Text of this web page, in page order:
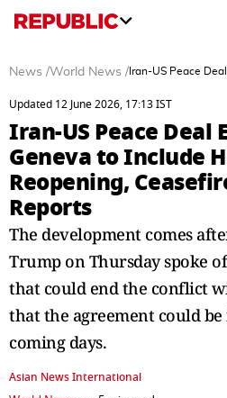
News /World News / Iran-US Peace
Updated 12 June 2026, 17:13 IST
Iran-US Peace Deal
Geneva to Include
Reopening,
Reports
The development comes
Trump on Thursday spoke
that could end the conflict
that the agreement could
coming days.
Asian News International